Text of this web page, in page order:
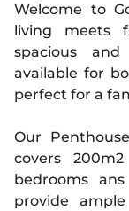
Welcome to
living meets
spacious and
available for
perfect for a
Our
covers
bedrooms
provide